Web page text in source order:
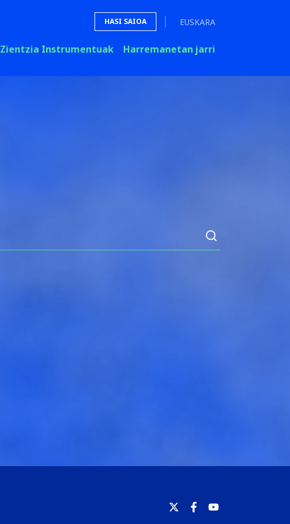
HASI SAIOA EUSKARA
Zientzia Instrumentuak Harremanetan jarri